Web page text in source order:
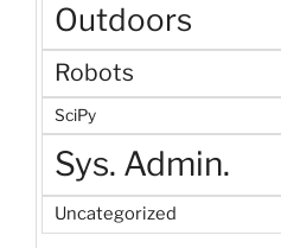
Outdoors
Robots
SciPy
Sys. Admin.
Uncategorized